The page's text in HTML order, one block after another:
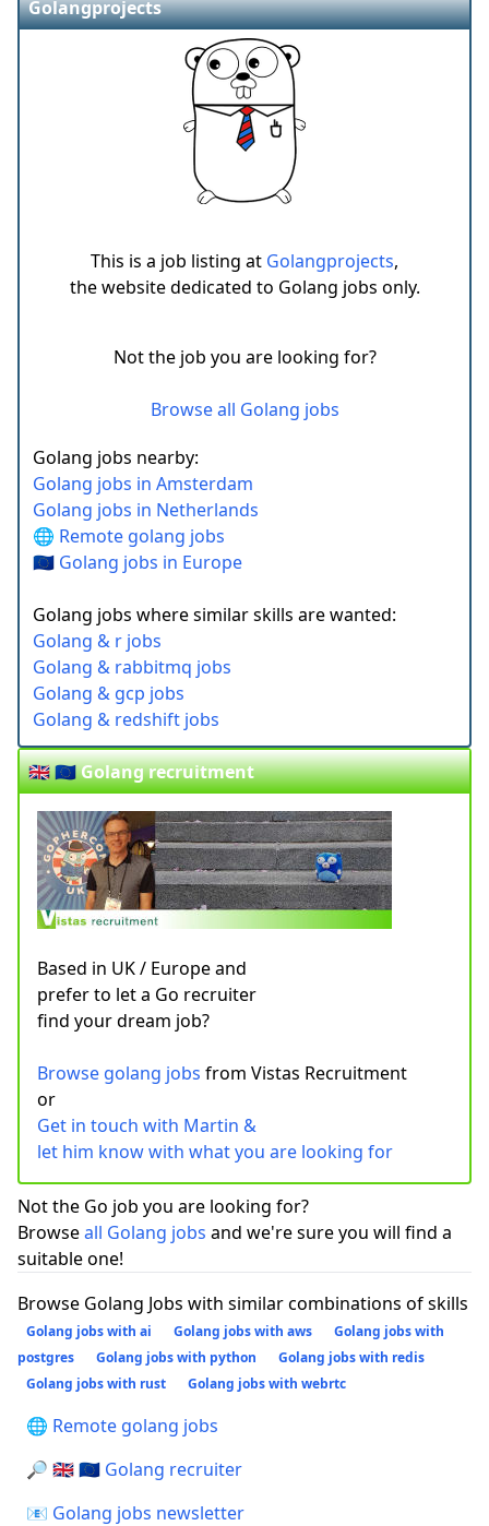
Golangprojects
This is a job listing at Golangprojects,
the website dedicated to Golang jobs only.
Not the job you are looking for?
Browse all Golang jobs
Golang jobs nearby:
Golang jobs in Amsterdam
Golang jobs in Netherlands
🌐 Remote golang jobs
🇪🇺 Golang jobs in Europe
Golang jobs where similar skills are wanted:
Golang & r jobs
Golang & rabbitmq jobs
Golang & gcp jobs
Golang & redshift jobs
🇬🇧 🇪🇺 Golang recruitment
Based in UK / Europe and
prefer to let a Go recruiter
find your dream job?
Browse golang jobs from Vistas Recruitment
or
Get in touch with Martin &
let him know with what you are looking for
Not the Go job you are looking for?
Browseall Golang jobs and we're sure you will find a
suitable one!
Browse Golang Jobs with similar combinations of skills
Golang jobs with ai Golang jobs with aws
Golang jobs with
postgres
Golang jobs with python
Golang jobs with redis
Golang jobs with rust
Golang jobs with webrtc
🌐 Remote golang jobs
🔎 🇬🇧 🇪🇺 Golang recruiter
📧 Golang jobs newsletter